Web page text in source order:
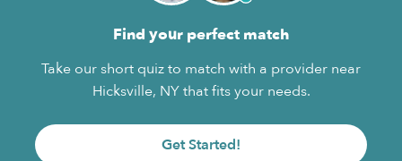
Find your perfect match
Take our short quiz to match with a provider near
Hicksville, NY that fits your needs.
Get Started!